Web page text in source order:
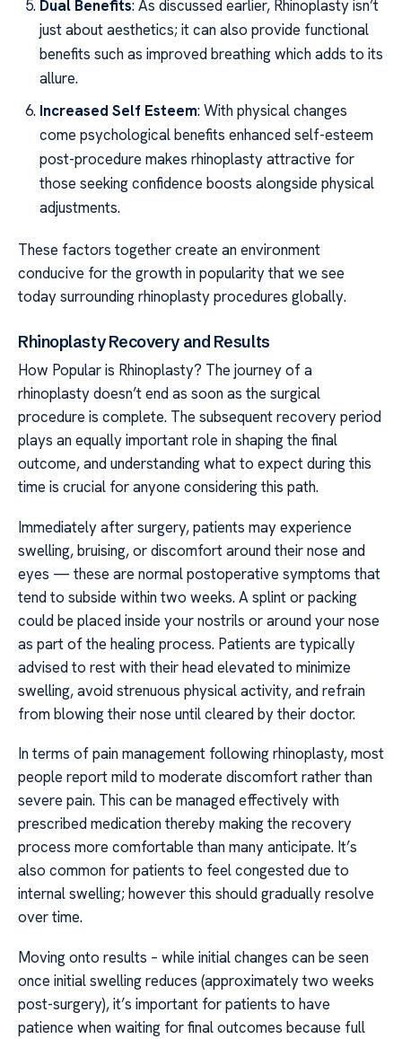
Dual Benefits: As discussed earlier, Rhinoplasty isn’t
just about aesthetics; it can also provide functional
benefits such as improved breathing which adds to its
allure.
Increased Self Esteem: With physical changes
come psychological benefits enhanced self-esteem
post-procedure makes rhinoplasty attractive for
those seeking confidence boosts alongside physical
adjustments.
These factors together create an environment
conducive for the growth in popularity that we see
today surrounding rhinoplasty procedures globally.
Rhinoplasty Recovery and Results
How Popular is Rhinoplasty? The journey of a
rhinoplasty doesn’t end as soon as the surgical
procedure is complete. The subsequent recovery period
plays an equally important role in shaping the final
outcome, and understanding what to expect during this
time is crucial for anyone considering this path.
Immediately after surgery, patients may experience
swelling, bruising, or discomfort around their nose and
eyes — these are normal postoperative symptoms that
tend to subside within two weeks. A splint or packing
could be placed inside your nostrils or around your nose
as part of the healing process. Patients are typically
advised to rest with their head elevated to minimize
swelling, avoid strenuous physical activity, and refrain
from blowing their nose until cleared by their doctor.
In terms of pain management following rhinoplasty, most
people report mild to moderate discomfort rather than
severe pain. This can be managed effectively with
prescribed medication thereby making the recovery
process more comfortable than many anticipate. It’s
also common for patients to feel congested due to
internal swelling; however this should gradually resolve
over time.
Moving onto results – while initial changes can be seen
once initial swelling reduces (approximately two weeks
post-surgery), it’s important for patients to have
patience when waiting for final outcomes because full